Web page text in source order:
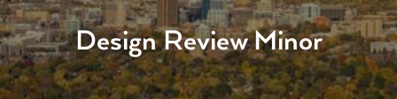
Design Review Minor